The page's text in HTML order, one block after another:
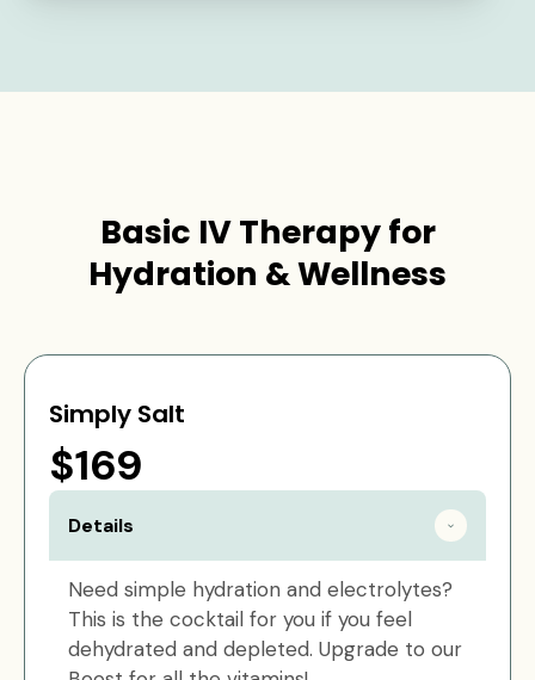
Basic IV Therapy for
Hydration & Wellness
Simply Salt
$169
Details
Need simple hydration and electrolytes?
This is the cocktail for you if you feel
dehydrated and depleted. Upgrade to our